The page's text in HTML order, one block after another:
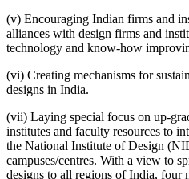
(v) Encouraging Indian firms and
alliances with design firms and
technology and know-how
(vi) Creating mechanisms for
designs in India.
(vii) Laying special focus on up-
institutes and faculty resources to
the National Institute of Design
campuses/centres. With a view to
designs to all regions of India, four